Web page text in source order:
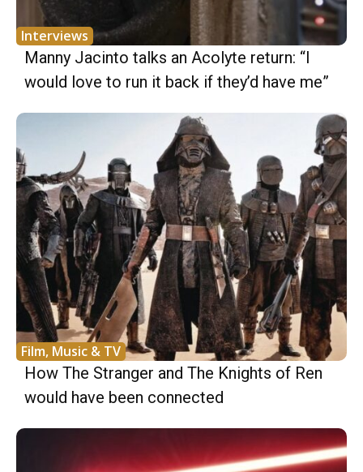
Interviews
Manny Jacinto talks an Acolyte return: “I
would love to run it back if they’d have me”
Film, Music & TV
How The Stranger and The Knights of Ren
would have been connected